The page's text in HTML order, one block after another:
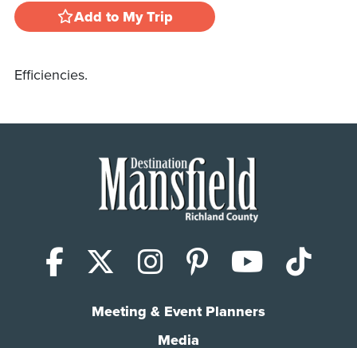
Add to My Trip
Efficiencies.
Facebook
X (Twitter)
Instagram
Pinterest
Meeting & Event Planners
Media